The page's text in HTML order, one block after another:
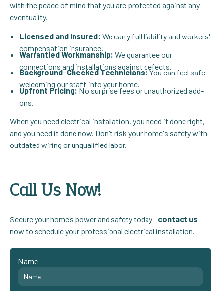
with the peace of mind that you are protected against any
eventuality.
Licensed and Insured: We carry full liability and workers'
compensation insurance.
Warrantied Workmanship: We guarantee our
connections and installations against defects.
Background-Checked Technicians:You can feel safe
welcoming our staff into your home.
Upfront Pricing:No surprise fees or unauthorized add-
ons.
When you need electrical installation, you need it done right,
and you need it done now. Don't risk your home's safety with
outdated wiring or unqualified labor.
Call Us Now!
Secure your home’s power and safety today—contact us
now to schedule your professional electrical installation.
Name